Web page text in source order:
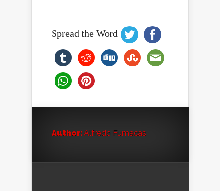
Spread the Word
Author: Alfredo Fumacas